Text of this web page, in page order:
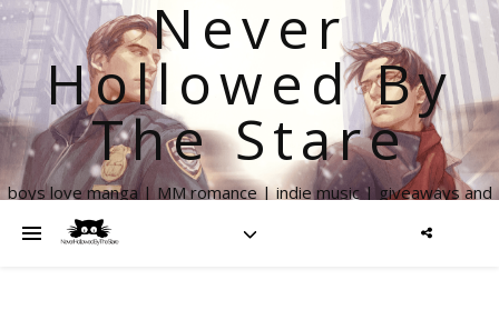
Never
Hollowed By
The Stare
boys love manga | MM romance | indie music | giveaways and